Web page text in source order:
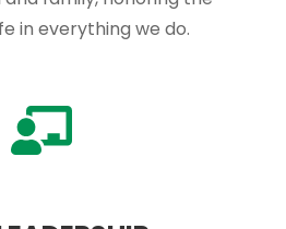
in everything we do.